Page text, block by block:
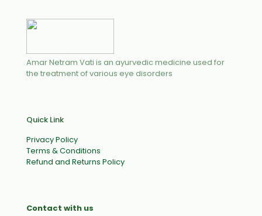
Amar Netram Vati is an ayurvedic medicine used for
the treatment of various eye disorders
Quick Link
Privacy Policy
Terms & Conditions
Refund and Returns Policy
Contact with us